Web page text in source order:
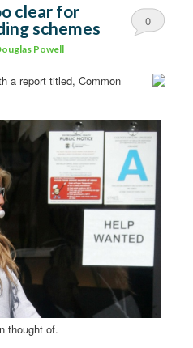
clear for
schemes
Powell
0
a report titled, Common
thought of.